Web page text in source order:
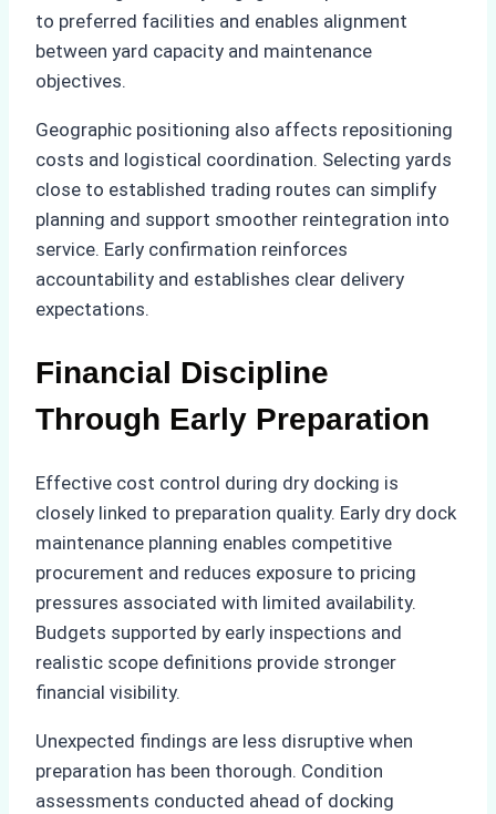
to preferred facilities and enables alignment
between yard capacity and maintenance
objectives.
Geographic positioning also affects repositioning
costs and logistical coordination. Selecting yards
close to established trading routes can simplify
planning and support smoother reintegration into
service. Early confirmation reinforces
accountability and establishes clear delivery
expectations.
Financial Discipline
Through Early Preparation
Effective cost control during dry docking is
closely linked to preparation quality. Early dry dock
maintenance planning enables competitive
procurement and reduces exposure to pricing
pressures associated with limited availability.
Budgets supported by early inspections and
realistic scope definitions provide stronger
financial visibility.
Unexpected findings are less disruptive when
preparation has been thorough. Condition
assessments conducted ahead of docking